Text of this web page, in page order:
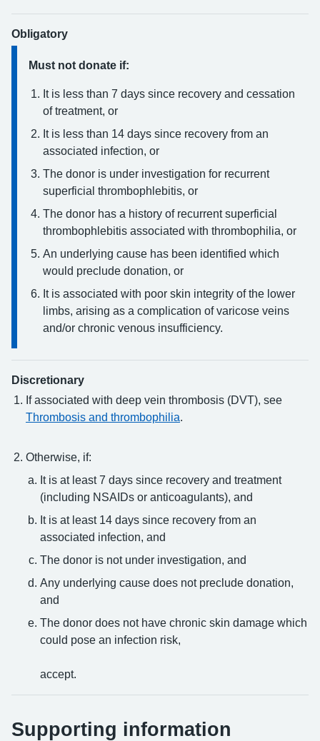
Obligatory
Must not donate if:
It is less than 7 days since recovery and cessation
of treatment, or
It is less than 14 days since recovery from an
associated infection, or
The donor is under investigation for recurrent
superficial thrombophlebitis, or
The donor has a history of recurrent superficial
thrombophlebitis associated with thrombophilia, or
An underlying cause has been identified which
would preclude donation, or
It is associated with poor skin integrity of the lower
limbs, arising as a complication of varicose veins
and/or chronic venous insufficiency.
Discretionary
If associated with deep vein thrombosis (DVT), see
Thrombosis and thrombophilia.
Otherwise, if:
It is at least 7 days since recovery and treatment
(including NSAIDs or anticoagulants), and
It is at least 14 days since recovery from an
associated infection, and
The donor is not under investigation, and
Any underlying cause does not preclude donation,
and
The donor does not have chronic skin damage which
could pose an infection risk,
accept.
Supporting information